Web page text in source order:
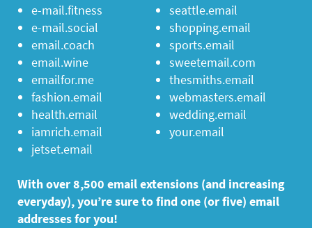
e-mail.fitness
e-mail.social
email.coach
email.wine
emailfor.me
fashion.email
health.email
iamrich.email
jetset.email
seattle.email
shopping.email
sports.email
sweetemail.com
thesmiths.email
webmasters.email
wedding.email
your.email
With over 8,500 email extensions (and increasing
everyday), you’re sure to find one (or five) email
addresses for you!